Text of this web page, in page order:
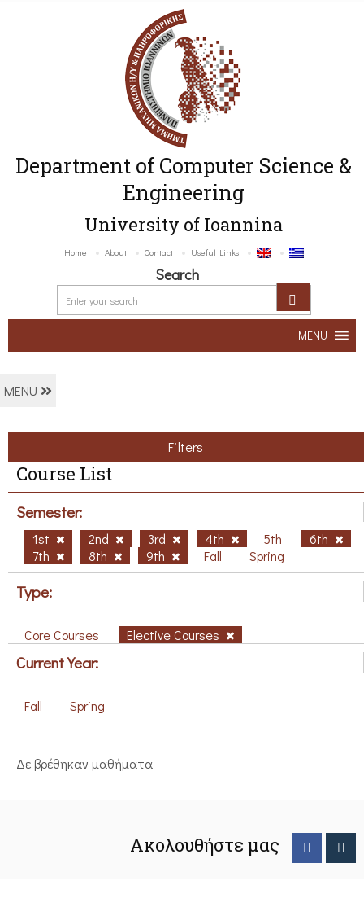
Department of Computer Science &
Engineering
University of Ioannina
Home About Contact Useful Links
Search
MENU
MENU
Filters
Course List
Semester:
1st 2nd 3rd 4th 5th
6th
7th
8th 9th Fall Spring
Type:
Core Courses Elective Courses
Current Year:
Fall Spring
Δε βρέθηκαν μαθήματα
Ακολουθήστε μας